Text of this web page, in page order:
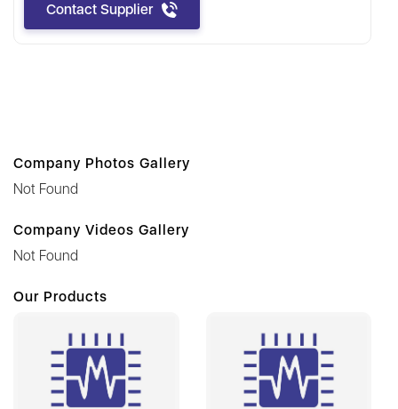
Contact Supplier
Company Photos Gallery
Not Found
Company Videos Gallery
Not Found
Our Products